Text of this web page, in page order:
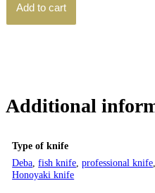
Add to cart
Additional
Type of knife
Deba,fish knife,professional knife
Honoyaki knife